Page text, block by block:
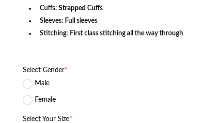
Cuffs: Strapped Cuffs
Sleeves: Full sleeves
Stitching: First class stitching all the way through
Select Gender*
Male
Female
Select Your Size*